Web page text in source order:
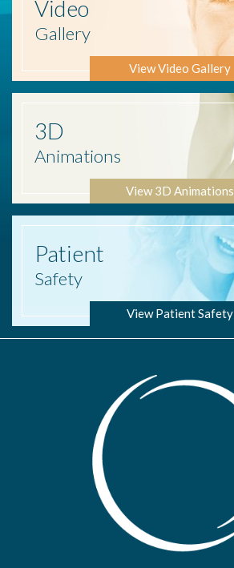
Video
Gallery
View Video Gallery
3D
Animations
View 3D Animations
Patient
Safety
View Patient Safety